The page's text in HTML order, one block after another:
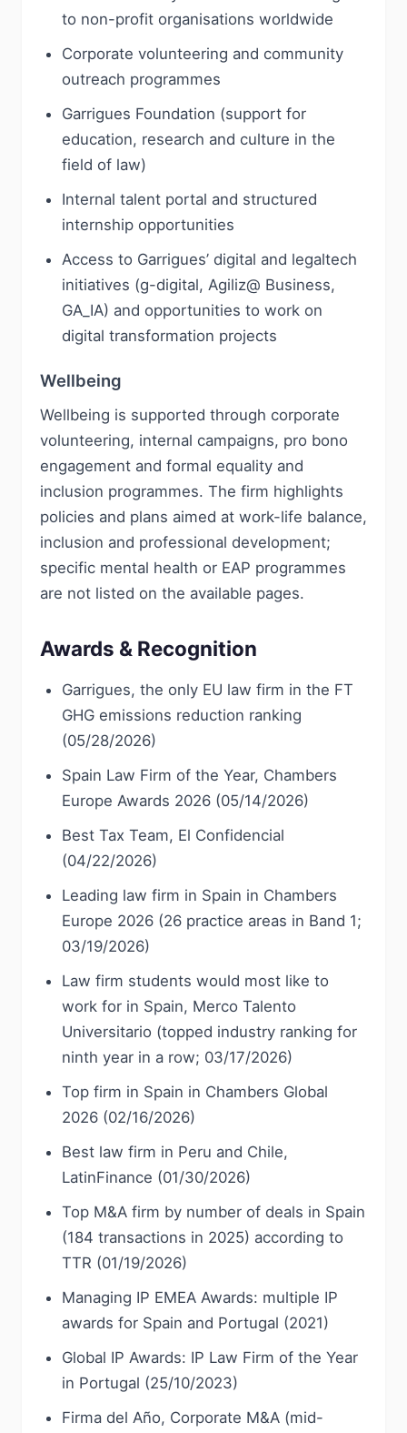
to non-profit organisations worldwide
Corporate volunteering and community
outreach programmes
Garrigues Foundation (support for
education, research and culture in the
field of law)
Internal talent portal and structured
internship opportunities
Access to Garrigues’ digital and legaltech
initiatives (g-digital, Agiliz@ Business,
GA_IA) and opportunities to work on
digital transformation projects
Wellbeing
Wellbeing is supported through corporate
volunteering, internal campaigns, pro bono
engagement and formal equality and
inclusion programmes. The firm highlights
policies and plans aimed at work-life balance,
inclusion and professional development;
specific mental health or EAP programmes
are not listed on the available pages.
Awards & Recognition
Garrigues, the only EU law firm in the FT
GHG emissions reduction ranking
(05/28/2026)
Spain Law Firm of the Year, Chambers
Europe Awards 2026 (05/14/2026)
Best Tax Team, El Confidencial
(04/22/2026)
Leading law firm in Spain in Chambers
Europe 2026 (26 practice areas in Band 1;
03/19/2026)
Law firm students would most like to
work for in Spain, Merco Talento
Universitario (topped industry ranking for
ninth year in a row; 03/17/2026)
Top firm in Spain in Chambers Global
2026 (02/16/2026)
Best law firm in Peru and Chile,
LatinFinance (01/30/2026)
Top M&A firm by number of deals in Spain
(184 transactions in 2025) according to
TTR (01/19/2026)
Managing IP EMEA Awards: multiple IP
awards for Spain and Portugal (2021)
Global IP Awards: IP Law Firm of the Year
in Portugal (25/10/2023)
Firma del Año, Corporate M&A (mid-